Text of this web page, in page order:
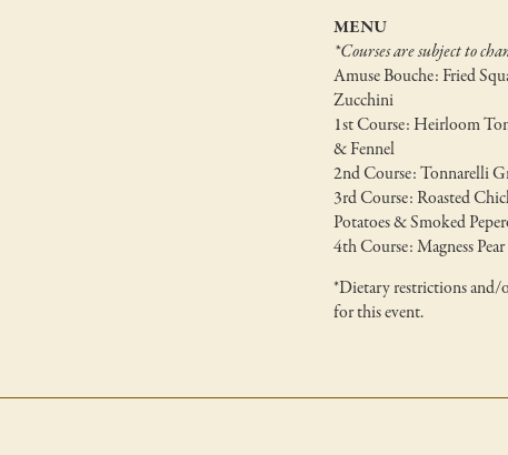
MENU
*Courses are subject to
Amuse Bouche: Fried
Zucchini
1st Course: Heirloom
& Fennel
2nd Course: Tonnarelli
3rd Course: Roasted
Potatoes & Smoked
4th Course: Magness
*Dietary restrictions and/
for this event.